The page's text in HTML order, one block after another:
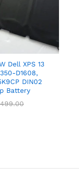
Dell XPS 13
D1608,
DIN02
Battery